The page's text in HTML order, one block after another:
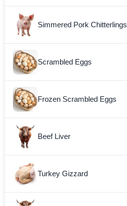
Simmered Pork Chitterlings
Scrambled Eggs
Frozen Scrambled Eggs
Beef Liver
Turkey Gizzard